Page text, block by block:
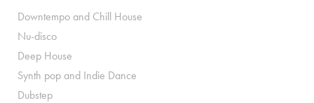
Downtempo and Chill House
Nu-disco
Deep House
Synth pop and Indie Dance
Dubstep